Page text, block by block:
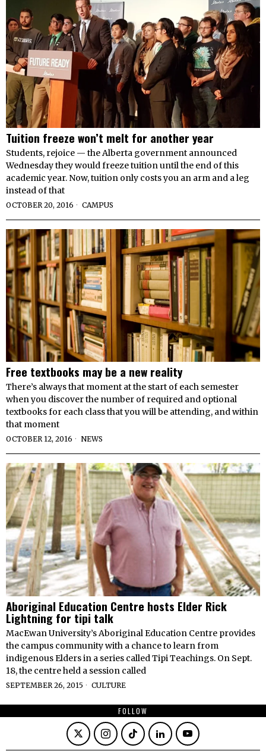
Tuition freeze won’t melt for another year
Students, rejoice — the Alberta government announced
Wednesday they would freeze tuition until the end of this
academic year. Now, tuition only costs you an arm and a leg
instead of that
OCTOBER 20, 2016 CAMPUS
Free textbooks may be a new reality
There’s always that moment at the start of each semester
when you discover the number of required and optional
textbooks for each class that you will be attending, and within
that moment
OCTOBER 12, 2016 NEWS
Aboriginal Education Centre hosts Elder Rick
Lightning for tipi talk
MacEwan University’s Aboriginal Education Centre provides
the campus community with a chance to learn from
indigenous Elders in a series called Tipi Teachings. On Sept.
18, the centre held a session called
SEPTEMBER 26, 2015 CULTURE
FOLLOW